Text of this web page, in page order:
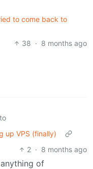
to come back to
38 · 8 months ago
to
up VPS (finally)
2 · 8 months ago
anything of